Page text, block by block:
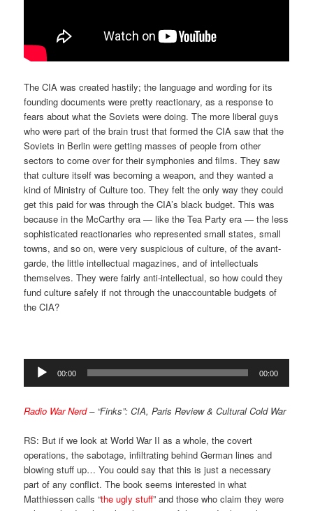
The CIA was created hastily; the language and wording for its
founding documents were pretty reactionary, as a response to
fears about what the Soviets were doing. The more liberal guys
who were part of the brain trust that formed the CIA saw that the
Soviets in Berlin were getting masses of people from other
sectors to come over for their symphonies and films. They saw
that culture itself was becoming a weapon, and they wanted a
kind of Ministry of Culture too. They felt the only way they could
get this paid for was through the CIA’s black budget. This was
because in the McCarthy era — like the Tea Party era — the less
sophisticated reactionaries who represented small states, small
towns, and so on, were very suspicious of culture, of the avant-
garde, the little intellectual magazines, and of intellectuals
themselves. They were fairly anti-intellectual, so how could they
fund culture safely if not through the unaccountable budgets of
the CIA?
Audio
Player
00:00 00:00
Radio War Nerd– “Finks”: CIA, Paris Review & Cultural Cold War
RS: But if we look at World War II as a whole, the covert
operations, the sabotage, infiltrating behind German lines and
blowing stuff up… You could say that this is just a necessary
part of any conflict. The book seems interested in what
Matthiessen calls “the ugly stuff” and those who claim they were